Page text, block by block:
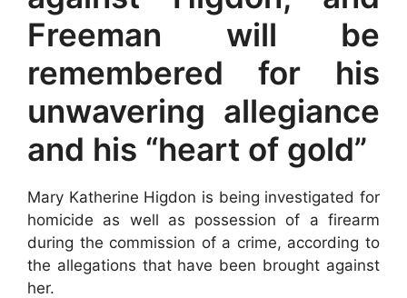
Freeman will be
remembered for his
unwavering allegiance
and his “heart of gold”
Mary Katherine Higdon is being investigated for
homicide as well as possession of a firearm
during the commission of a crime, according to
the allegations that have been brought against
her.